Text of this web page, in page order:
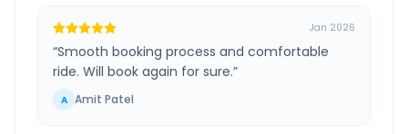
Jan 2026
“Smooth booking process and comfortable
ride. Will book again for sure.”
A Amit Patel